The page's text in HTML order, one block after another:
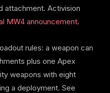
attachment. Activision
MW4 announcement.
rules: a weapon can
plus one Apex
weapons with eight
a deployment. See